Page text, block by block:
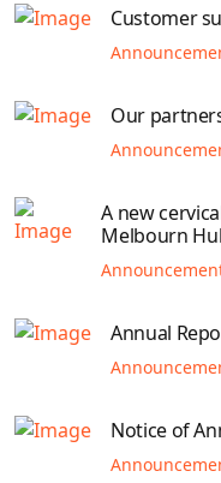
Customer
Our
A new
Melbourn
Annual
Notice of